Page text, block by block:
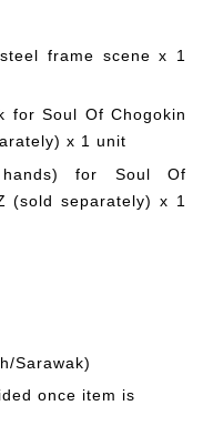
frame scene x 1
for Soul Of Chogokin
x 1 unit
hands) for Soul Of
(sold separately) x 1
Sarawak)
once item is